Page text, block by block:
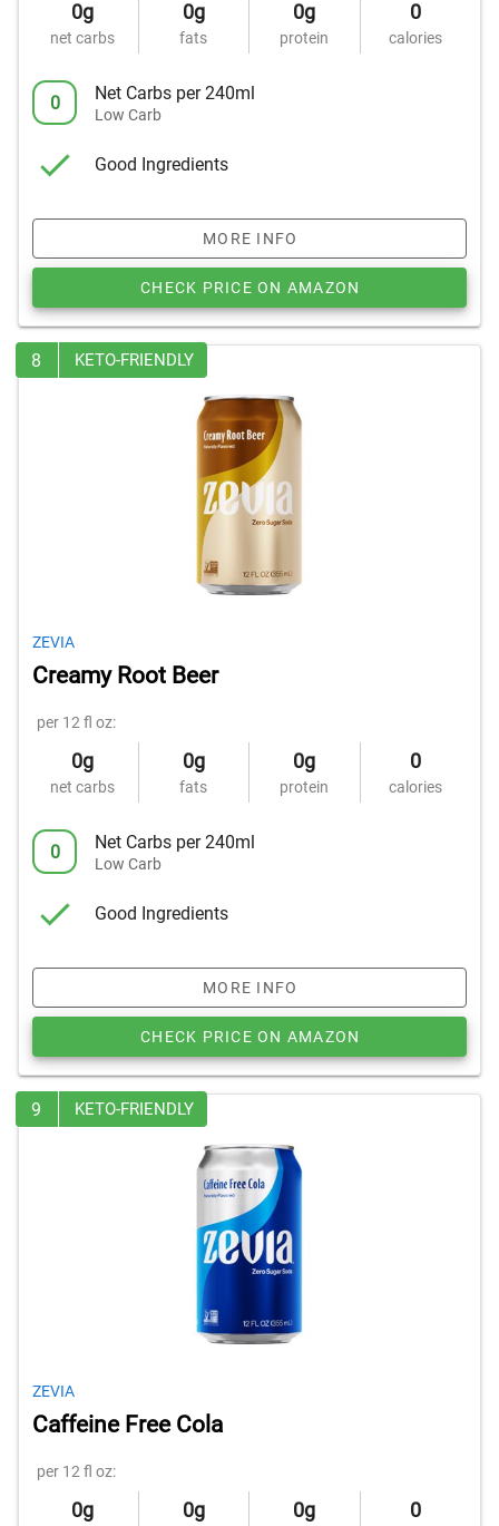
0g
net carbs
0g
fats
0g
protein
0
calories
0 Net Carbs per 240ml
Low Carb
Good Ingredients
MORE INFO
CHECK PRICE ON AMAZON
8 KETO-FRIENDLY
ZEVIA
Creamy Root Beer
per 12 fl oz:
0g
net carbs
0g
fats
0g
protein
0
calories
0 Net Carbs per 240ml
Low Carb
Good Ingredients
MORE INFO
CHECK PRICE ON AMAZON
9 KETO-FRIENDLY
ZEVIA
Caffeine Free Cola
per 12 fl oz:
0g 0g 0g 0